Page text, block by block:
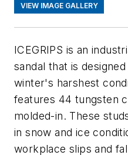
VIEW IMAGE GALLERY
ICEGRIPS is an
sandal that is
winter's harshest
features 44 tungsten
molded-in. These
in snow and ice
workplace slips and